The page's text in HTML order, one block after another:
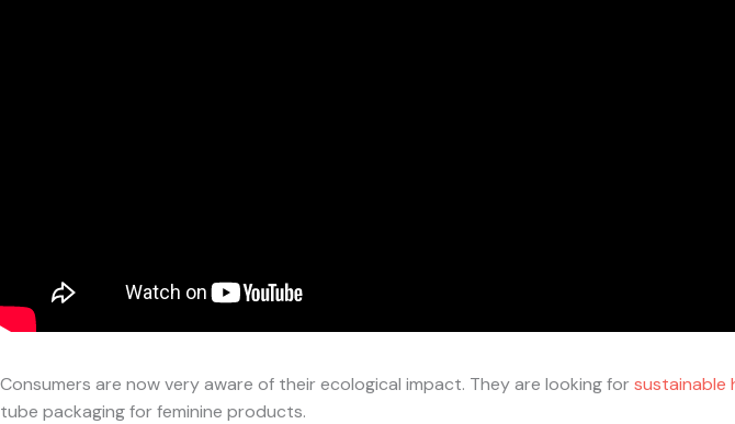
Consumers are now very aware of their ecological impact. They are looking forsustainable
tube packaging for feminine products.